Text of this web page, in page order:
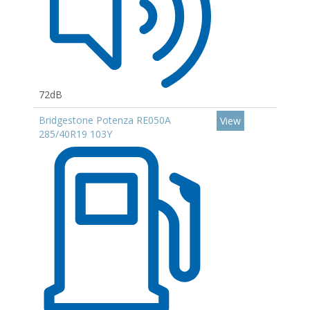
72dB
Bridgestone Potenza RE050A
285/40R19 103Y
View